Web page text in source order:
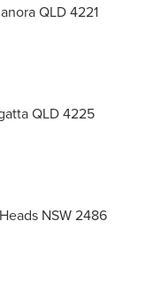
QLD 4221
QLD 4225
NSW 2486